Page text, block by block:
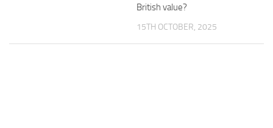
British value?
15TH OCTOBER, 2025